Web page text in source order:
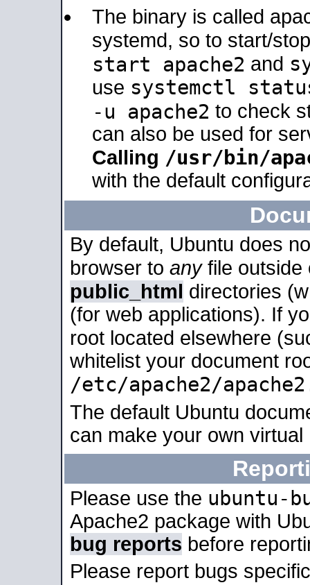
The binary is called
systemd, so to start/
start apache2 and
use systemctl
-u apache2 to check
can also be used for
Calling /usr/bin/
with the default
By default, Ubuntu does
browser to anyfile outside
public_html directories
(for web applications). If
root located elsewhere
whitelist your document
/etc/apache2/
The default Ubuntu
can make your own
Please use the ubuntu-
Apache2 package with
bug reports before
Please report bugs